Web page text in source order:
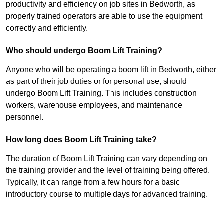
productivity and efficiency on job sites in Bedworth, as
properly trained operators are able to use the equipment
correctly and efficiently.
Who should undergo Boom Lift Training?
Anyone who will be operating a boom lift in Bedworth, either
as part of their job duties or for personal use, should
undergo Boom Lift Training. This includes construction
workers, warehouse employees, and maintenance
personnel.
How long does Boom Lift Training take?
The duration of Boom Lift Training can vary depending on
the training provider and the level of training being offered.
Typically, it can range from a few hours for a basic
introductory course to multiple days for advanced training.